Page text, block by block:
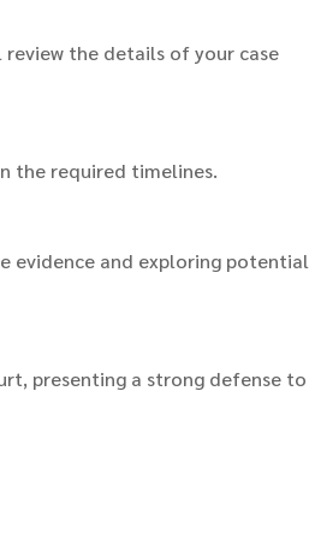
the details of your case
the required timelines.
evidence and exploring potential
presenting a strong defense to